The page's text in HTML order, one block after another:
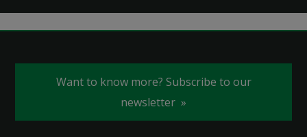
Want to know more? Subscribe to our
newsletter